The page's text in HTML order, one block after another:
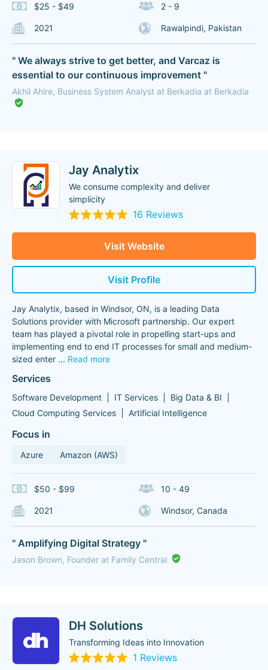
$25 - $49 2 - 9
2021 Rawalpindi, Pakistan
" We always strive to get better, and Varcaz is
essential to our continuous improvement "
Akhil Ahire, Business System Analyst at Berkadia at Berkadia
Jay Analytix
We consume complexity and deliver
simplicity
16 Reviews
Visit Website
Visit Profile
Jay Analytix, based in Windsor, ON, is a leading Data
Solutions provider with Microsoft partnership. Our expert
team has played a pivotal role in propelling start-ups and
implementing end to end IT processes for small and medium-
sized enter ... Read more
Services
Software Development IT Services
Big Data & BI
Cloud Computing Services
Artificial Intelligence
Focus in
Azure Amazon (AWS)
$50 - $99 10 - 49
2021 Windsor, Canada
" Amplifying Digital Strategy "
Jason Brown, Founder at Family Central
DH Solutions
Transforming Ideas into Innovation
1 Reviews